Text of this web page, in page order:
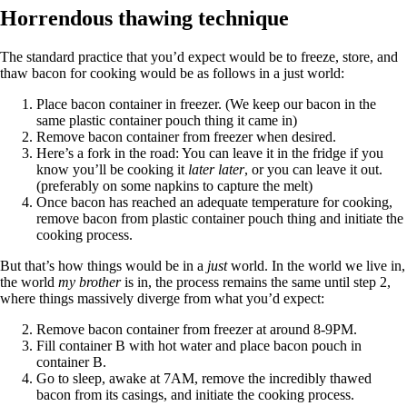
Horrendous thawing technique
The standard practice that you’d expect would be to freeze, store, and
thaw bacon for cooking would be as follows in a just world:
Place bacon container in freezer. (We keep our bacon in the
same plastic container pouch thing it came in)
Remove bacon container from freezer when desired.
Here’s a fork in the road: You can leave it in the fridge if you
know you’ll be cooking it later later, or you can leave it out.
(preferably on some napkins to capture the melt)
Once bacon has reached an adequate temperature for cooking,
remove bacon from plastic container pouch thing and initiate the
cooking process.
But that’s how things would be in a justworld. In the world we live in,
the world my brotheris in, the process remains the same until step 2,
where things massively diverge from what you’d expect:
Remove bacon container from freezer at around 8-9PM.
Fill container B with hot water and place bacon pouch in
container B.
Go to sleep, awake at 7AM, remove the incredibly thawed
bacon from its casings, and initiate the cooking process.